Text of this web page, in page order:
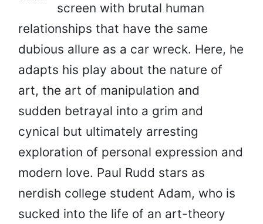
screen with brutal human
relationships that have the same
dubious allure as a car wreck. Here, he
adapts his play about the nature of
art, the art of manipulation and
sudden betrayal into a grim and
cynical but ultimately arresting
exploration of personal expression and
modern love. Paul Rudd stars as
nerdish college student Adam, who is
sucked into the life of an art-theory